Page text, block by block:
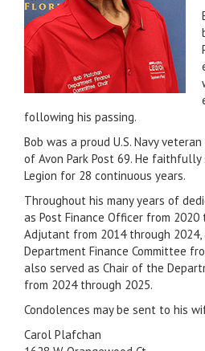
following his passing.
Bob was a proud U.S. Navy
of Avon Park Post 69. He faithfully
Legion for 28 continuous years.
Throughout his many years of
as Post Finance Officer from
Adjutant from 2014 through 2024,
Department Finance Committee
also served as Chair of the
from 2024 through 2025.
Condolences may be sent to his
Carol Plafchan